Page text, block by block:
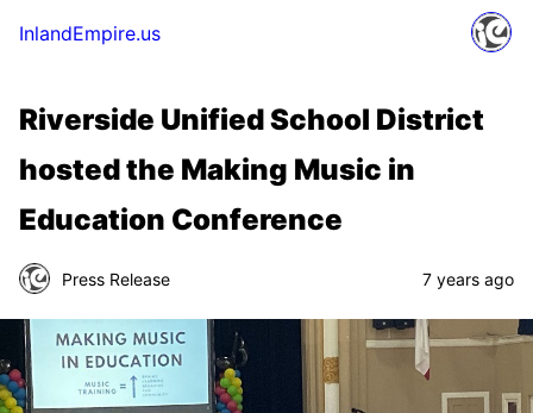
InlandEmpire.us
Riverside Unified School District
hosted the Making Music in
Education Conference
Press Release 7 years ago